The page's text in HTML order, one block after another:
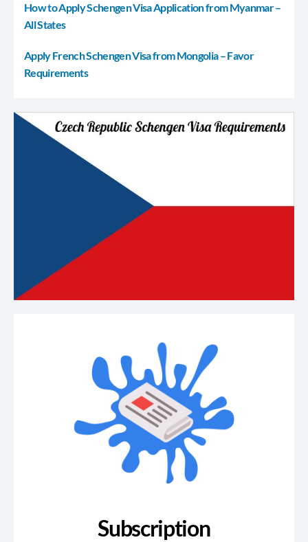
How to Apply Schengen Visa Application from Myanmar –
All States
Apply French Schengen Visa from Mongolia – Favor
Requirements
Subscription